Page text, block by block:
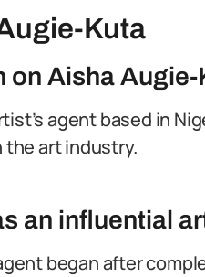
Kuta
Aisha Augie-
agent based in
art industry.
an influential
began after